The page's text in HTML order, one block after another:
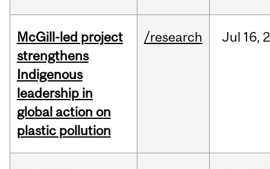
McGill-led project
strengthens
Indigenous
leadership in
global action on
plastic pollution
/research Jul 16,